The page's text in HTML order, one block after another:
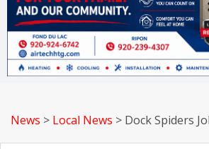
News > Local News > Dock Spiders